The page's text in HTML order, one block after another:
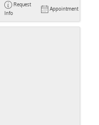
Request
Info
Appointment